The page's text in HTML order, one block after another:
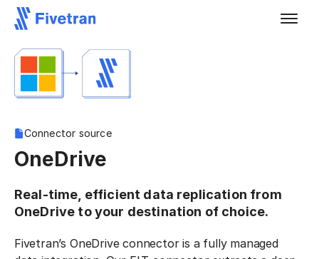
Connector source
OneDrive
Real-time, efficient data replication from
OneDrive to your destination of choice.
Fivetran’s OneDrive connector is a fully managed